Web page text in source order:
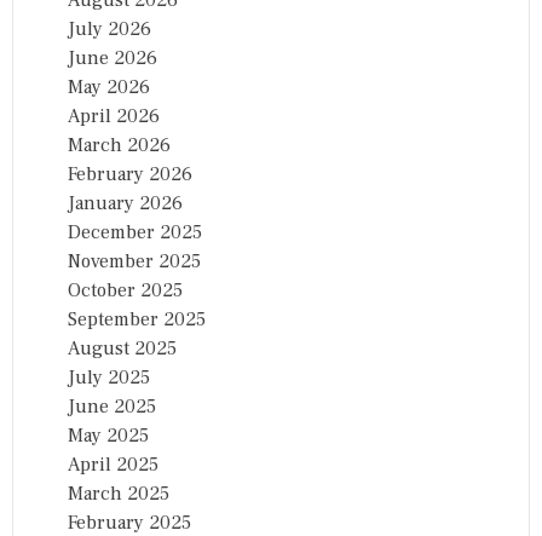
July 2026
June 2026
May 2026
April 2026
March 2026
February 2026
January 2026
December 2025
November 2025
October 2025
September 2025
August 2025
July 2025
June 2025
May 2025
April 2025
March 2025
February 2025